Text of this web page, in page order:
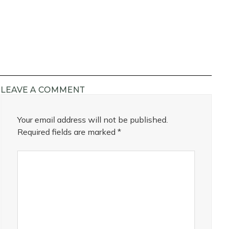
LEAVE A COMMENT
Your email address will not be published.
Required fields are marked *